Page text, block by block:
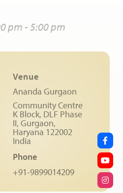
pm -5:00 pm
Venue
Ananda Gurgaon
Community Centre
K Block, DLF Phase
II, Gurgaon,
Haryana 122002
India
Phone
+91-9899014209